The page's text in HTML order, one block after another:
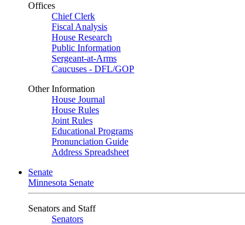
Offices
Chief Clerk
Fiscal Analysis
House Research
Public Information
Sergeant-at-Arms
Caucuses - DFL/GOP
Other Information
House Journal
House Rules
Joint Rules
Educational Programs
Pronunciation Guide
Address Spreadsheet
Senate
Minnesota Senate
Senators and Staff
Senators